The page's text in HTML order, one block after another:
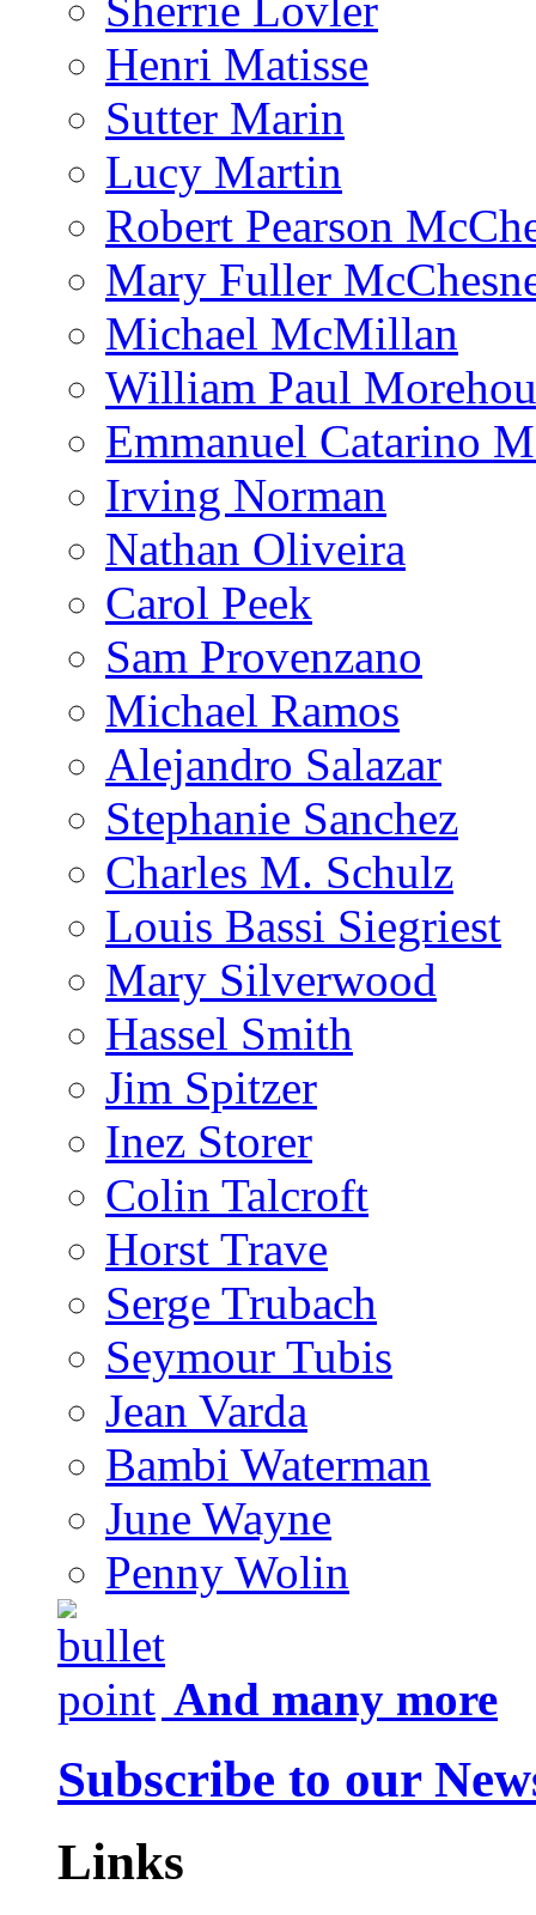
Sherrie Lovler
Henri Matisse
Sutter Marin
Lucy Martin
Robert Pearson
Mary Fuller
Michael McMillan
William Paul
Emmanuel Catarino
Irving Norman
Nathan Oliveira
Carol Peek
Sam Provenzano
Michael Ramos
Alejandro Salazar
Stephanie Sanchez
Charles M. Schulz
Louis Bassi Siegriest
Mary Silverwood
Hassel Smith
Jim Spitzer
Inez Storer
Colin Talcroft
Horst Trave
Serge Trubach
Seymour Tubis
Jean Varda
Bambi Waterman
June Wayne
Penny Wolin
And many more
Subscribe to our
Links